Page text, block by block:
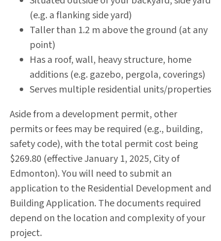
(e.g. a flanking side yard)
Taller than 1.2 m above the ground (at any
point)
Has a roof, wall, heavy structure, home
additions (e.g. gazebo, pergola, coverings)
Serves multiple residential units/properties
Aside from a development permit, other
permits or fees may be required (e.g., building,
safety code), with the total permit cost being
$269.80 (effective January 1, 2025, City of
Edmonton). You will need to submit an
application to the Residential Development and
Building Application. The documents required
depend on the location and complexity of your
project.